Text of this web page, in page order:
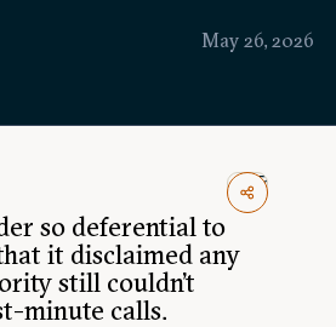
May 26, 2026
so deferential to
it disclaimed any
still couldn't
minute calls.